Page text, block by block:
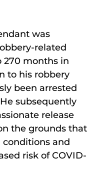
was
related
270 months in
to his robbery
been arrested
subsequently
release
the grounds that
and
risk of COVID-